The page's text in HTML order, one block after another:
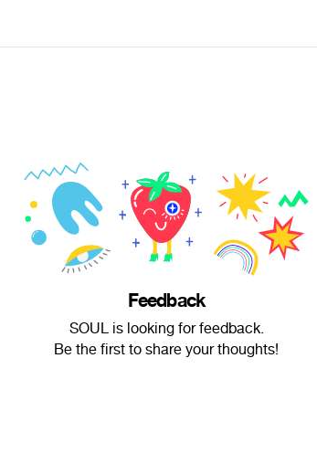
Feedback
SOUL is looking for feedback.
Be the first to share your thoughts!